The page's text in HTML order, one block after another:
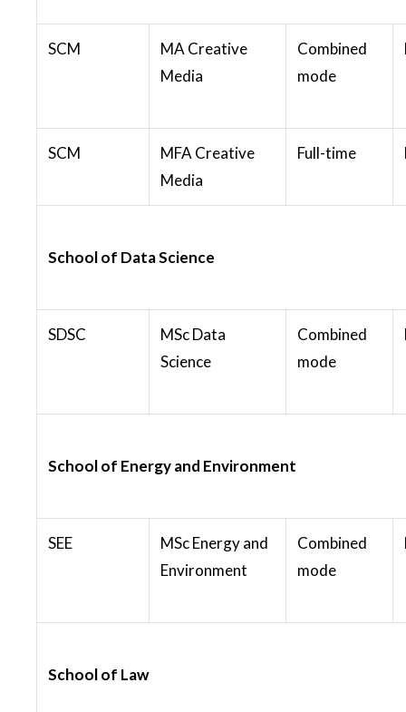
SCM
MA Creative
Media
Combined
mode
SCM
MFA Creative
Media
Full-time
School of Data Science
SDSC
MSc Data
Science
Combined
mode
School of Energy and Environment
SEE
MSc Energy and
Environment
Combined
mode
School of Law